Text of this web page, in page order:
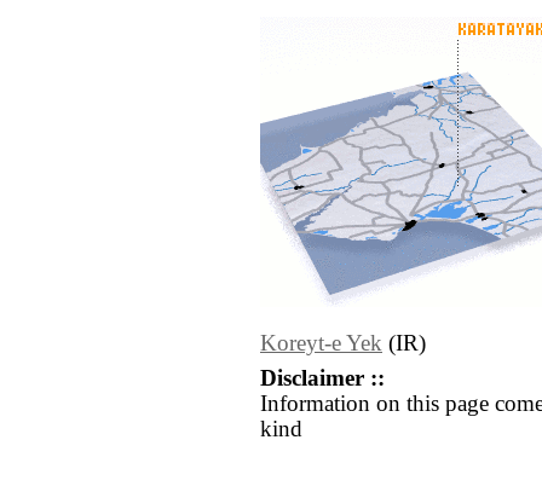
Koreyt-e Yek (IR)
Disclaimer ::
Information on this page
kind